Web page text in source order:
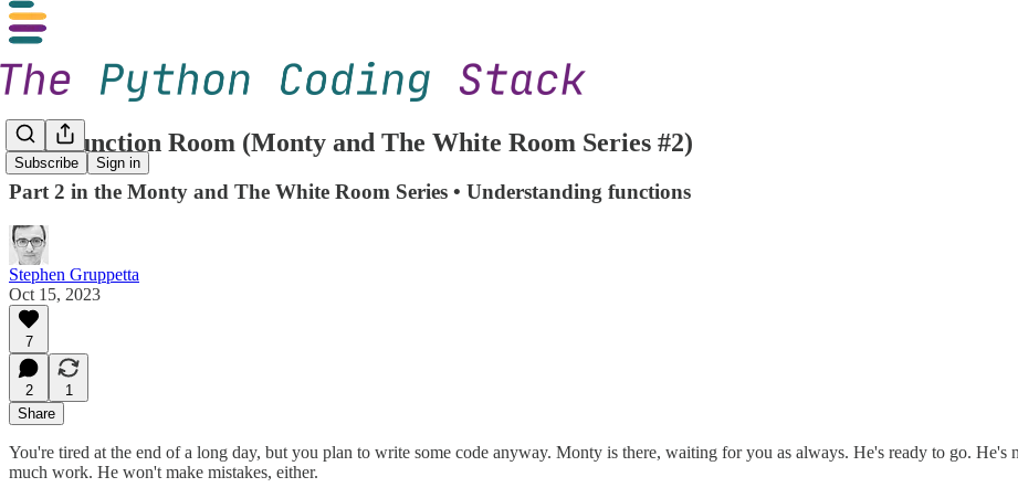
Subscribe Sign in
The Function Room (Monty and The White Room Series #2)
Part 2 in the Monty and The White Room Series • Understanding functions
Stephen Gruppetta
Oct 15, 2023
7
2
1
Share
You're tired at the end of a long day, but you plan to write some code anyway. Monty is there, waiting for you as always. He's ready to go.
much work. He won't make mistakes, either.